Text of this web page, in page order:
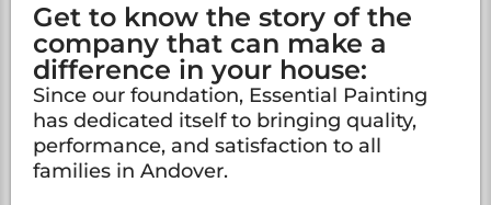
Get to know the story of the
company that can make a
difference in your house:
Since our foundation, Essential Painting
has dedicated itself to bringing quality,
performance, and satisfaction to all
families in Andover.